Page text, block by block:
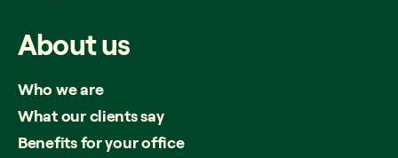
Aboutus
Who we are
What our clients say
Benefits for your office